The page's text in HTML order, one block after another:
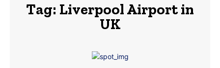
Tag: Liverpool Airport in
UK